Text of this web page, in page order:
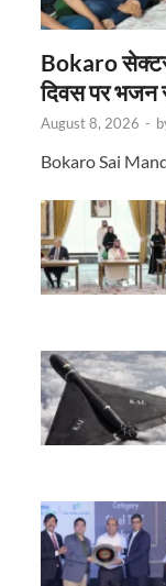
Bokaro
दिवस पर भजन
August 8, 2026 -
Bokaro Sai